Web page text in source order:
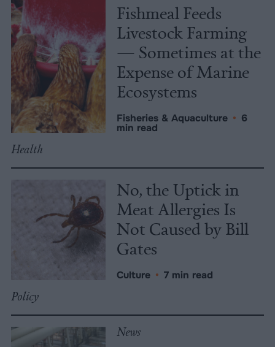
Fishmeal Feeds
Livestock Farming
— Sometimes at the
Expense of Marine
Ecosystems
Fisheries & Aquaculture • 6
min read
Health
No, the Uptick in
Meat Allergies Is
Not Caused by Bill
Gates
Culture • 7 min read
Policy
News